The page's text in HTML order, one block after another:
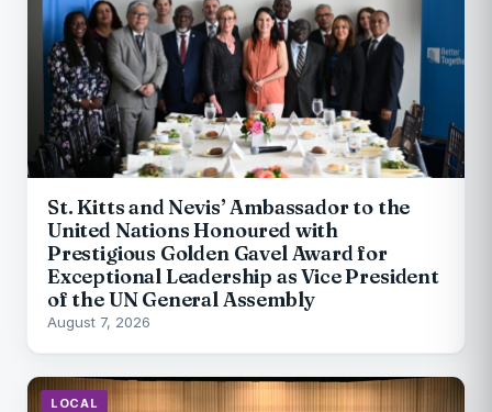
St. Kitts and Nevis’ Ambassador to the
United Nations Honoured with
Prestigious Golden Gavel Award for
Exceptional Leadership as Vice President
of the UN General Assembly
August 7, 2026
LOCAL